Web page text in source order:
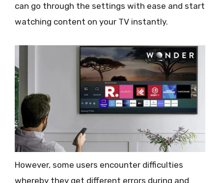
can go through the settings with ease and start
watching content on your TV instantly.
However, some users encounter difficulties
whereby they get different errors during and